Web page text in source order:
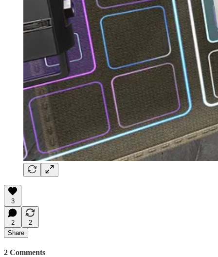
3
2
2
Share
2 Comments